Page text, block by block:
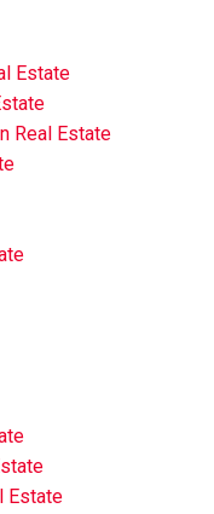
Estate
Real Estate
Estate